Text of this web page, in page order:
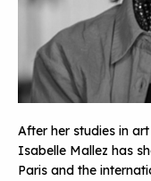
After her studies in
Isabelle Mallez has
Paris and the